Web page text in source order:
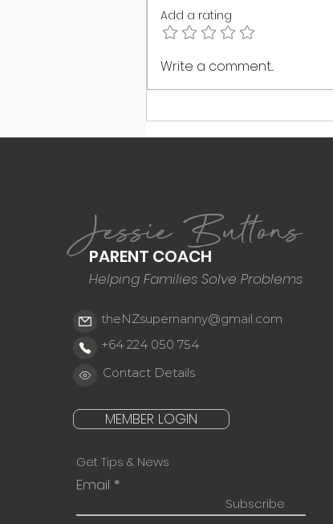
The #1 Boundary Your
Actually Needs
Add a rating
Write a comment...
Jessie Buttons
PARENT COACH
Helping Families Solve Problems
theNZsupernanny@gmail.com
+64 224 050 754
Contact Details
MEMBER LOGIN
Get Tips & News
Email
Subscribe